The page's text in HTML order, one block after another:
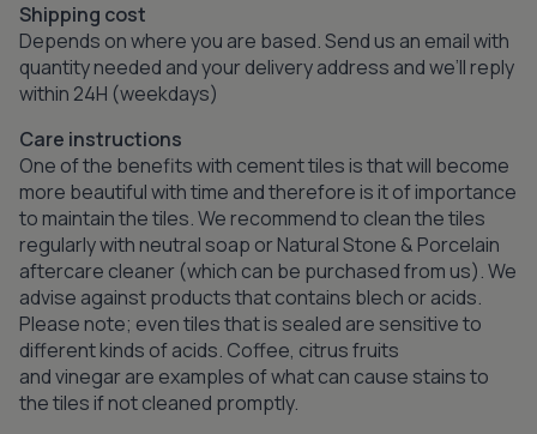
Shipping cost
Depends on where you are based. Send us an email with
quantity needed and your delivery address and we’ll reply
within 24H (weekdays)
Care instructions
One of the benefits with cement tiles is that will become
more beautiful with time and therefore is it of importance
to maintain the tiles. We recommend to clean the tiles
regularly with neutral soap or Natural Stone & Porcelain
aftercare cleaner (which can be purchased from us). We
advise against products that contains blech or acids.
Please note; even tiles that is sealed are sensitive to
different kinds of acids. Coffee, citrus fruits
and vinegar are examples of what can cause stains to
the tiles if not cleaned promptly.